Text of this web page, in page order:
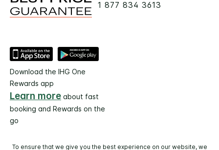
1 877 834 3613
Download the IHG One
Rewards app
Learn more about fast
booking and Rewards on the
go
To ensure that we give you the best experience on our website, we